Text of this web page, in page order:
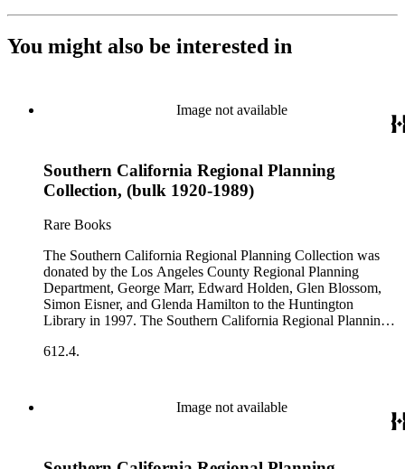
You might also be interested in
Image not available
Southern California Regional Planning
Collection, (bulk 1920-1989)
Rare Books
The Southern California Regional Planning Collection was
donated by the Los Angeles County Regional Planning
Department, George Marr, Edward Holden, Glen Blossom,
Simon Eisner, and Glenda Hamilton to the Huntington
Library in 1997. The Southern California Regional Planning
Reports Series (organized by individual item numbers) 2)
1,913 individual items that were generated by the Los
Angeles County Regional Planning Commission, Los
Angeles County Department of Regional Planning, and other
612.4.
Image not available